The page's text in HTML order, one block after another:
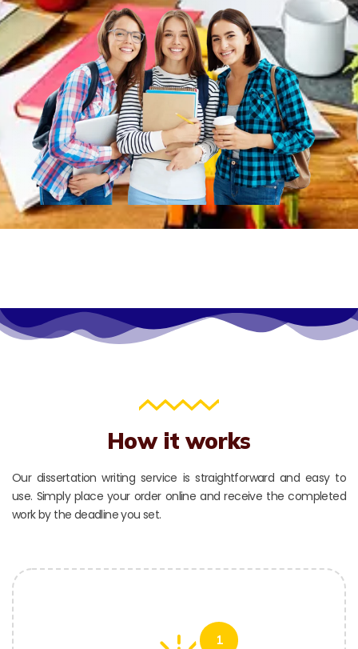
How it works
Our dissertation writing service is straightforward and easy to
use. Simply place your order online and receive the completed
work by the deadline you set.
1